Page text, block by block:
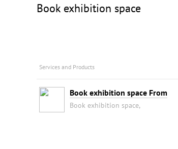
Book exhibition space
Services and Products
Book exhibition space From
Book exhibition space,